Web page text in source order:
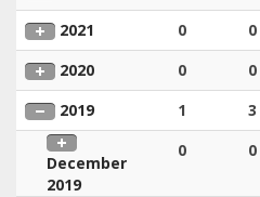
2021
0 0
2020
0 0
2019
1 3
December
2019
0 0